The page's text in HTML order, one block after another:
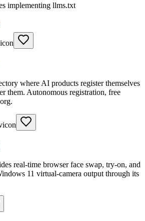
implementing llms.txt
where AI products register themselves
them. Autonomous registration, free
real-time browser face swap, try-on, and
11 virtual-camera output through its